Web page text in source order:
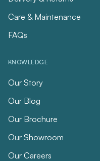
Care & Maintenance
FAQs
KNOWLEDGE
Our Story
Our Blog
Our Brochure
Our Showroom
Our Careers